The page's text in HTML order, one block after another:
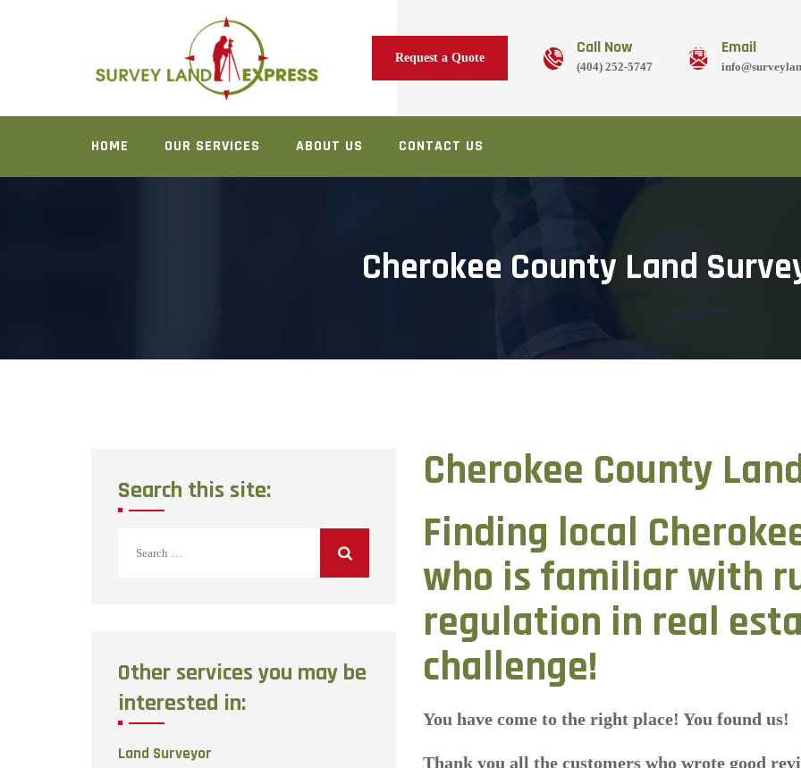
Request a Quote
Call Now
(404) 252-5747
Email
HOME OUR SERVICES ABOUT US CONTACT US
Cherokee County Land
Cherokee County
Finding local
who is familiar with
regulation in real
challenge!
You have come to the right place! You found us!
Thank you all the customers who wrote good
Search this site:
for:
Other services you may be
interested in:
Land Surveyor